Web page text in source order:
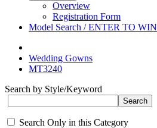
Overview
Registration Form
Model Search / ENTER TO WIN
Wedding Gowns
MT3240
Search by Style/Keyword
Search Only in this Category